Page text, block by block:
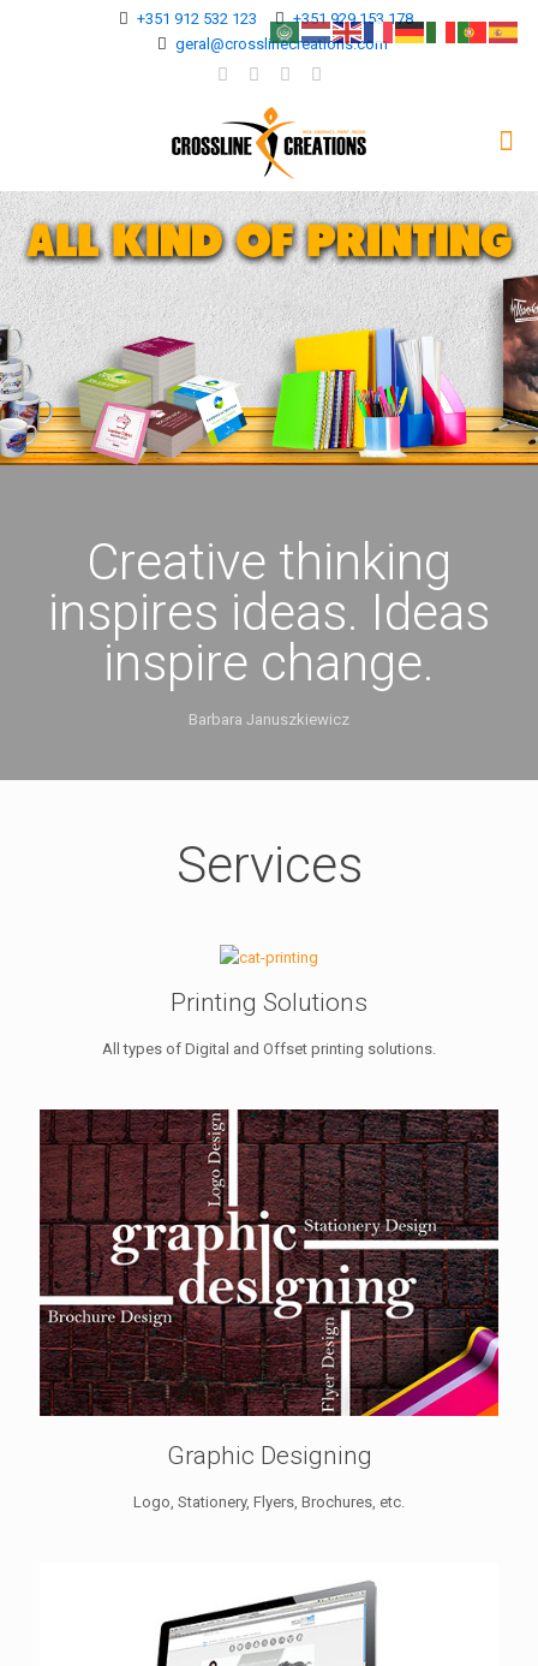
+351 912 532 123
+351 929 153 178
geral@crosslinecreations.com
Creative thinking
inspires ideas. Ideas
inspire change.
Barbara Januszkiewicz
Services
Printing Solutions
All types of Digital and Offset printing solutions.
Graphic Designing
Logo, Stationery, Flyers, Brochures, etc.